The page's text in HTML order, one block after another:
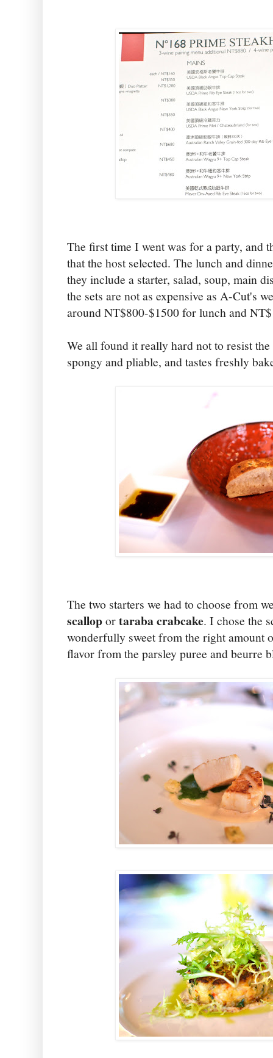
The first time I went was for a party, and
that the host selected. The lunch and
they include a starter, salad, soup, main
the sets are not as expensive as A-Cut's
around NT$800-$1500 for lunch and
We all found it really hard not to resist
spongy and pliable, and tastes freshly
The two starters we had to choose from
scalloportaraba crabcake. I chose the
wonderfully sweet from the right amount
flavor from the parsley puree and beurre